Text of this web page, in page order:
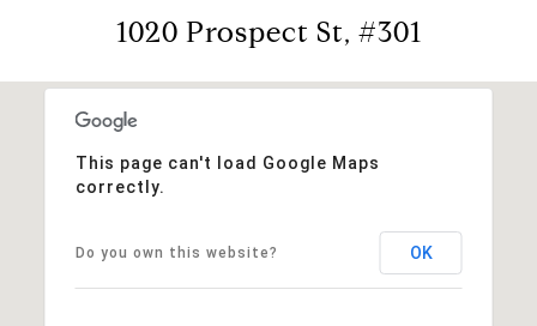
1020 Prospect St, #301
This page can't load Google Maps
correctly.
Do you own this website? OK